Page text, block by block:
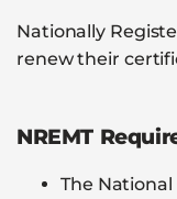
Nationally
renew their
NREMT
The